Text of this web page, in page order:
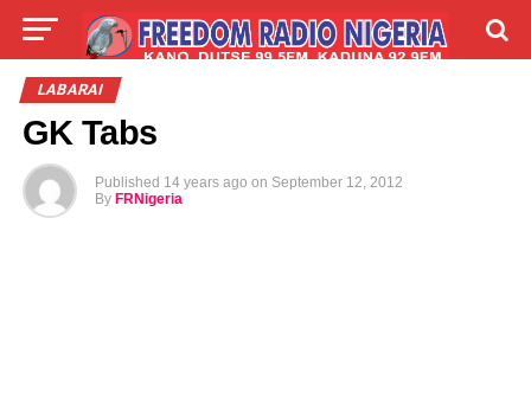
LIVE
LABARAI
GK Tabs
Published 14 years ago on September 12, 2012
By FRNigeria